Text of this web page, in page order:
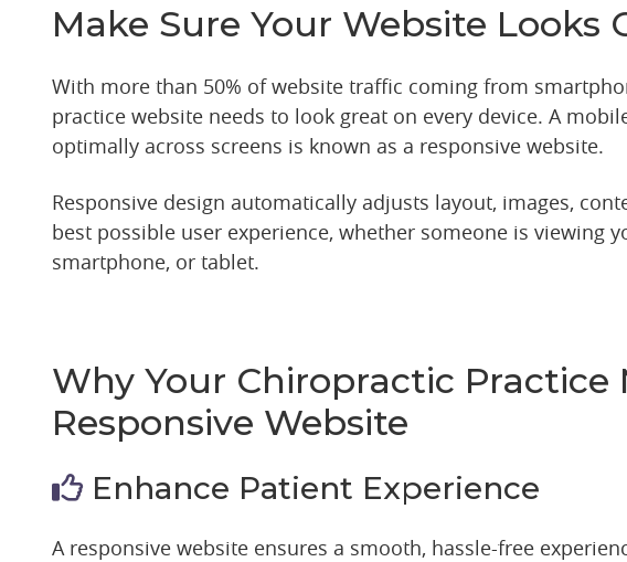
Make Sure Your Website Looks
With more than 50% of website traffic coming from
practice website needs to look great on every device. A
optimally across screens is known as a responsive website.
Responsive design automatically adjusts layout, images,
best possible user experience, whether someone is viewing
smartphone, or tablet.
Why Your Chiropractic Practice
Responsive Website
Enhance Patient Experience
A responsive website ensures a smooth, hassle-free